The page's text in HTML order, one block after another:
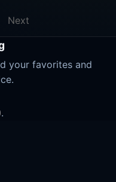
Next
your favorites and
.